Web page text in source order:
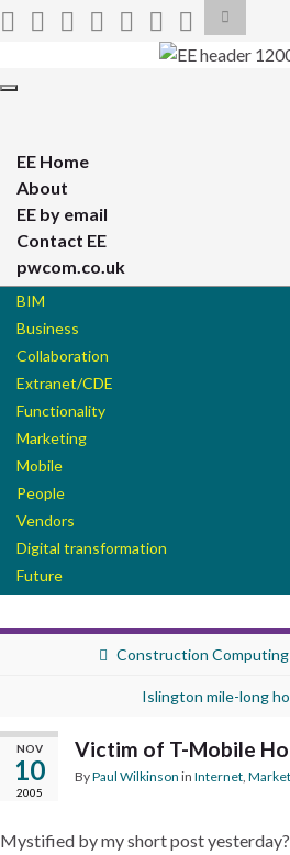
Toggle
search
form
Toggle
EE Home
About
EE by email
Contact EE
pwcom.co.uk
BIM
Business
Collaboration
Extranet/CDE
Functionality
Marketing
Mobile
People
Vendors
Digital transformation
Future
Construction
Islington mile-long
NOV
10
2005
Victim of T-Mobile
ByPaul Wilkinson in Internet,
Mystified by my short post